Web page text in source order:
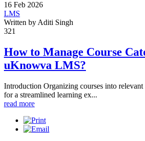
16 Feb 2026
LMS
Written by Aditi Singh
321
How to Manage Course
uKnowva LMS?
Introduction Organizing courses into relevant
for a streamlined learning ex...
read more